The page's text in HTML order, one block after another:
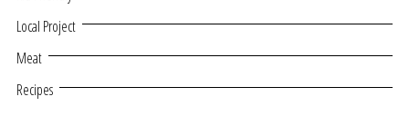
Local Project
Meat
Recipes